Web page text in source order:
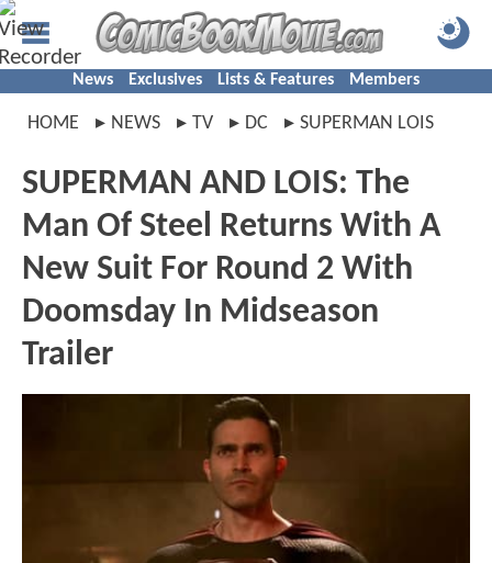
News Exclusives Lists & Features Members
HOME NEWS TV DC SUPERMAN LOIS
SUPERMAN AND LOIS: The
Man Of Steel Returns With A
New Suit For Round 2 With
Doomsday In Midseason
Trailer